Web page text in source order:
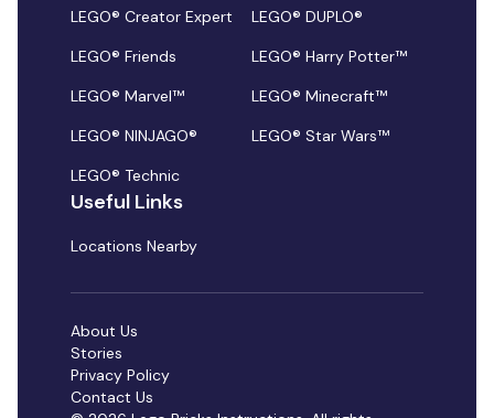
LEGO® Creator Expert
LEGO® DUPLO®
LEGO® Friends
LEGO® Harry Potter™
LEGO® Marvel™
LEGO® Minecraft™
LEGO® NINJAGO®
LEGO® Star Wars™
LEGO® Technic
Useful Links
Locations Nearby
About Us
Stories
Privacy Policy
Contact Us